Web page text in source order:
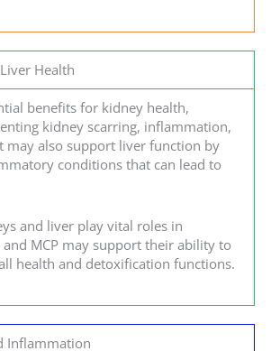
Health
benefits for kidney health,
kidney scarring, inflammation,
may also support liver function by
conditions that can lead to
and liver play vital roles in
MCP may support their ability to
health and detoxification functions.
Inflammation